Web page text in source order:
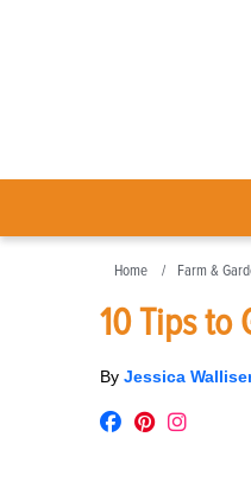
Home Farm &
10 Tips to
By Jessica